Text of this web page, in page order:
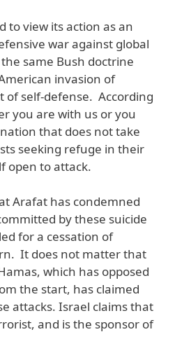
to view its action as an
war against global
same Bush doctrine
invasion of
of self-defense. According
you are with us or you
that does not take
seeking refuge in their
open to attack.
Arafat has condemned
by these suicide
for a cessation of
It does not matter that
which has opposed
the start, has claimed
attacks. Israel claims that
and is the sponsor of